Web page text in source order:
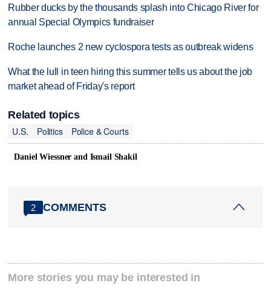
Rubber ducks by the thousands splash into Chicago River for
annual Special Olympics fundraiser
Roche launches 2 new cyclospora tests as outbreak widens
What the lull in teen hiring this summer tells us about the job
market ahead of Friday's report
Related topics
U.S.
Politics Police & Courts
Daniel Wiessner and Ismail Shakil
2 COMMENTS
More stories you may be interested in